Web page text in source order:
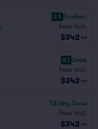
9.3 Excellent
Fees Incl.
$342 ea
8.1 Great
Fees Incl.
$342 ea
7.8 Very Good
Fees Incl.
$342 ea